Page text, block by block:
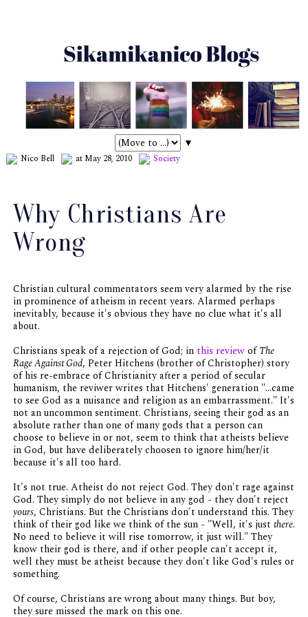
▼
Nico Bell at May 28, 2010 Society
Why Christians Are
Wrong
Christian cultural commentators seem very alarmed by the rise
in prominence of atheism in recent years. Alarmed perhaps
inevitably, because it's obvious they have no clue what it's all
about.
Christians speak of a rejection of God; in this reviewofThe
Rage Against God, Peter Hitchens (brother of Christopher) story
of his re-embrace of Christianity after a period of secular
humanism, the reviwer writes that Hitchens' generation "...came
to see God as a nuisance and religion as an embarrassment." It's
not an uncommon sentiment. Christians, seeing their god as an
absolute rather than one of many gods that a person can
choose to believe in or not, seem to think that atheists believe
in God, but have deliberately choosen to ignore him/her/it
because it's all too hard.
It's not true. Atheist do not reject God. They don't rage against
God. They simply do not believe in any god - they don't reject
yours, Christians. But the Christians don't understand this. They
think of their god like we think of the sun - "Well, it's just there.
No need to believe it will rise tomorrow, it just will." They
know their god is there, and if other people can't accept it,
well they must be atheist because they don't like God's rules or
something.
Of course, Christians are wrong about many things. But boy,
they sure missed the mark on this one.